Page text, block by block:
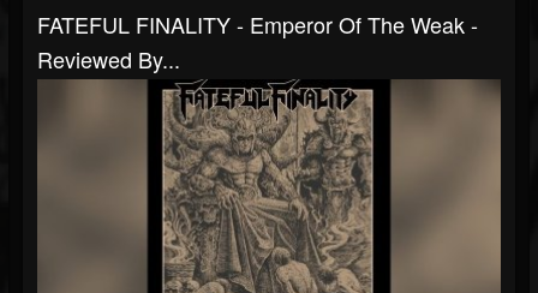
FATEFUL FINALITY - Emperor Of The Weak -
Reviewed By...